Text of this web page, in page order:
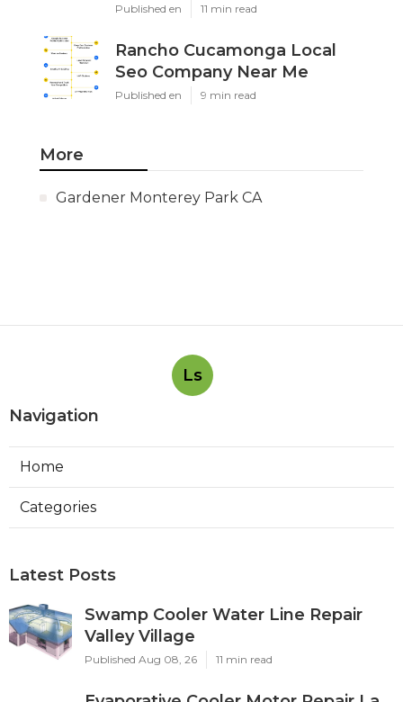
Published en 11 min read
Rancho Cucamonga Local
Seo Company Near Me
Published en 9 min read
More
Gardener Monterey Park CA
Ls
Navigation
Home
Categories
Latest Posts
Swamp Cooler Water Line Repair
Valley Village
Published Aug 08, 26 11 min read